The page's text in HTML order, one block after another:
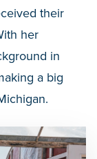
their
her
in
a big